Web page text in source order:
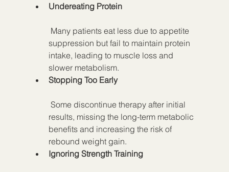
Undereating Protein
suppression but fail to maintain protein
intake, leading to muscle loss and
slower metabolism.
Stopping Too Early
results, missing the long-term metabolic
benefits and increasing the risk of
rebound weight gain.
Ignoring Strength Training